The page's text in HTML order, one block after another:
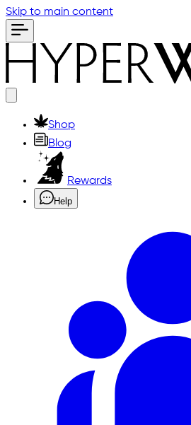
Skip to main content
Shop
Blog
Rewards
Help